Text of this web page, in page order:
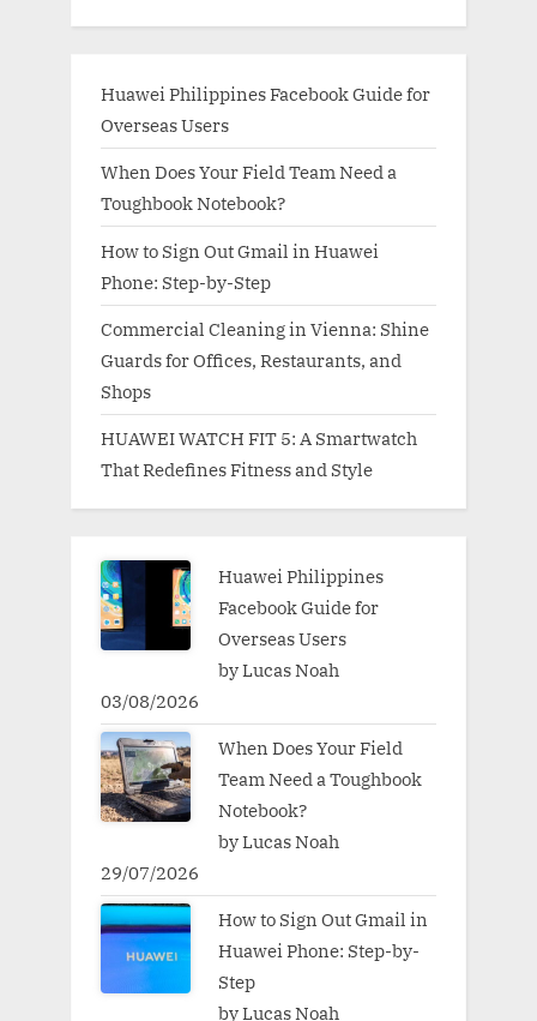
Huawei Philippines Facebook Guide for
Overseas Users
When Does Your Field Team Need a
Toughbook Notebook?
How to Sign Out Gmail in Huawei
Phone: Step-by-Step
Commercial Cleaning in Vienna: Shine
Guards for Offices, Restaurants, and
Shops
HUAWEI WATCH FIT 5: A Smartwatch
That Redefines Fitness and Style
Huawei Philippines
Facebook Guide for
Overseas Users
by Lucas Noah
03/08/2026
When Does Your Field
Team Need a Toughbook
Notebook?
by Lucas Noah
29/07/2026
How to Sign Out Gmail in
Huawei Phone: Step-by-
Step
by Lucas Noah